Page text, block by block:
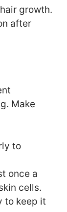
growth.
after
Make
to
once a
cells.
to keep it